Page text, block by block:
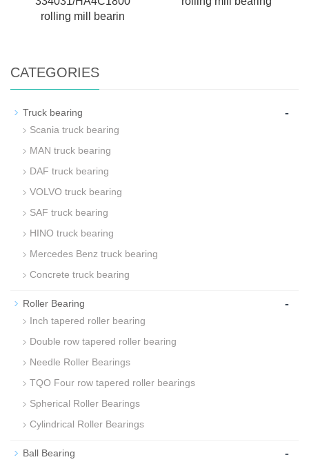
rolling mill bearin
CATEGORIES
Truck bearing -
Scania truck bearing
MAN truck bearing
DAF truck bearing
VOLVO truck bearing
SAF truck bearing
HINO truck bearing
Mercedes Benz truck bearing
Concrete truck bearing
Roller Bearing -
Inch tapered roller bearing
Double row tapered roller bearing
Needle Roller Bearings
TQO Four row tapered roller bearings
Spherical Roller Bearings
Cylindrical Roller Bearings
Ball Bearing -